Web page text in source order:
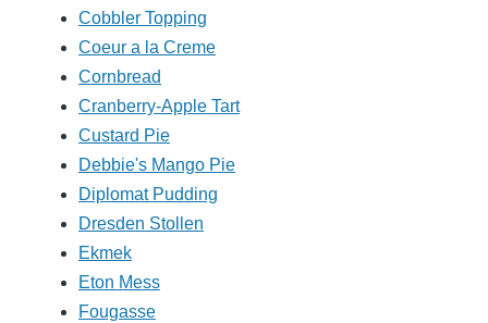
Cobbler Topping
Coeur a la Creme
Cornbread
Cranberry-Apple Tart
Custard Pie
Debbie's Mango Pie
Diplomat Pudding
Dresden Stollen
Ekmek
Eton Mess
Fougasse